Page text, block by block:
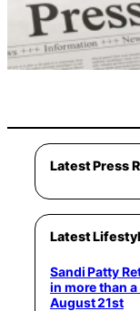
Latest Press
Latest
Sandi Patty
in more than a
August 21st